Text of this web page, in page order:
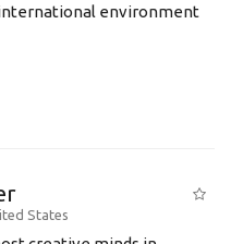
environment
States